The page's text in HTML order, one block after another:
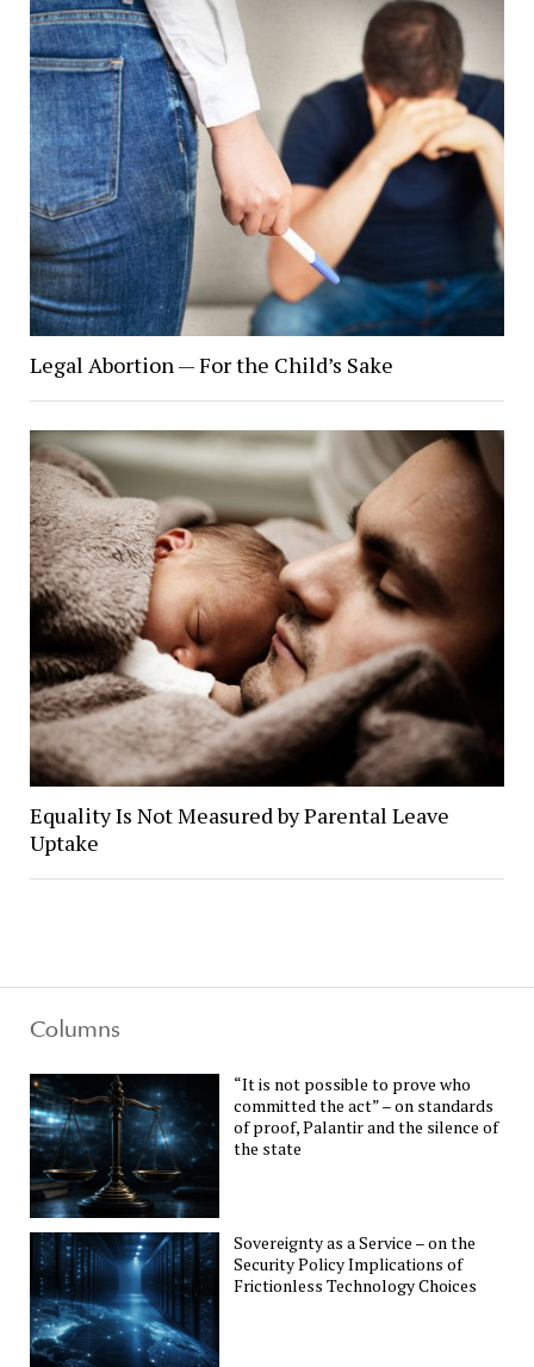
Legal Abortion — For the Child’s Sake
Equality Is Not Measured by Parental Leave
Uptake
Columns
“It is not possible to prove who
committed the act” – on standards
of proof, Palantir and the silence of
the state
Sovereignty as a Service – on the
Security Policy Implications of
Frictionless Technology Choices